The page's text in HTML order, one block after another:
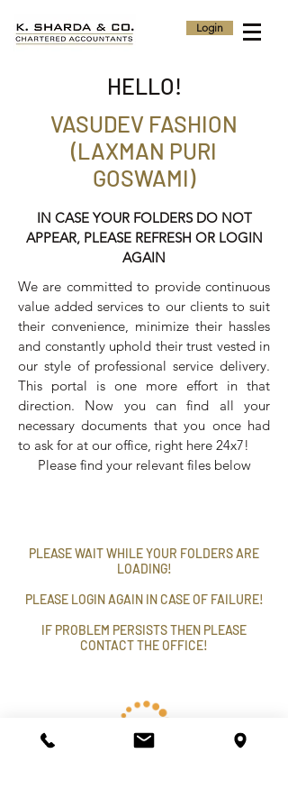
Login
HELLO!
We are committed to provide continuous
value added services to our clients to suit
their convenience, minimize their hassles
and constantly uphold their trust vested in
our style of professional service delivery.
This portal is one more effort in that
direction. Now you can find all your
necessary documents that you once had
to ask for at our office, right here 24x7!
Please find your relevant files below
VASUDEV FASHION
(LAXMAN PURI
GOSWAMI)
IN CASE YOUR FOLDERS DO NOT
APPEAR, PLEASE REFRESH OR LOGIN
AGAIN
PLEASE WAIT WHILE YOUR FOLDERS ARE
LOADING!
PLEASE LOGIN AGAIN IN CASE OF FAILURE!
IF PROBLEM PERSISTS THEN PLEASE
CONTACT THE OFFICE!